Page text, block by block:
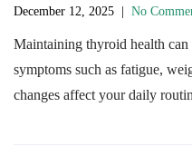
December 12, 2025 No
Maintaining thyroid health
symptoms such as fatigue,
changes affect your daily